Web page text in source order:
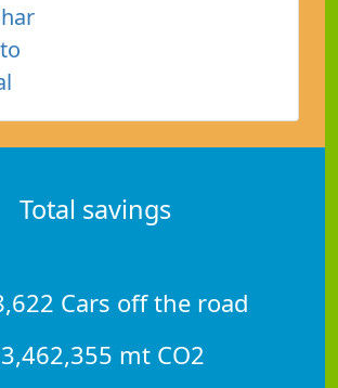
Total savings
Cars off the road
mt CO2